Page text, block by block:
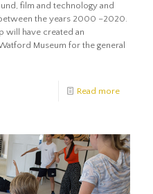
film and technology and
the years 2000 –2020.
will have created an
Museum for the general
Read more